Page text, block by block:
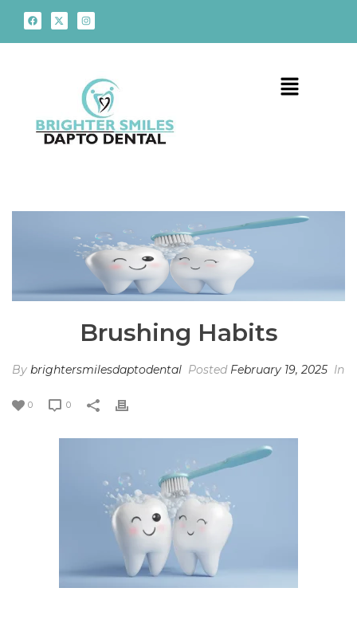
Brushing Habits
By brightersmilesdaptodental Posted February 19, 2025 In
0 0